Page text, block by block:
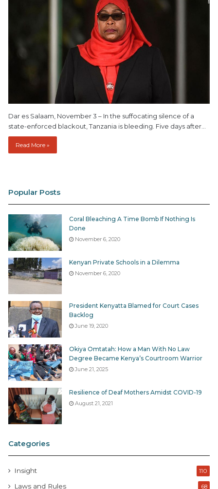
Dar es Salaam, November 3 – In the suffocating silence of a
state-enforced blackout, Tanzania is bleeding. Five days after…
Read More »
Popular Posts
Coral Bleaching A Time Bomb If Nothing Is
Done
November 6, 2020
Kenyan Private Schools in a Dilemma
November 6, 2020
President Kenyatta Blamed for Court Cases
Backlog
June 19, 2020
Okiya Omtatah: How a Man With No Law
Degree Became Kenya’s Courtroom Warrior
June 21, 2025
Resilience of Deaf Mothers Amidst COVID-19
August 21, 2021
Categories
Insight 110
Laws and Rules 68